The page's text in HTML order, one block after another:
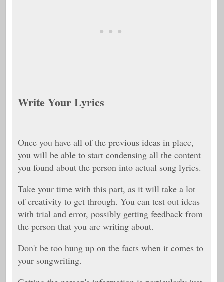
Write Your Lyrics
Once you have all of the previous ideas in place,
you will be able to start condensing all the content
you found about the person into actual song lyrics.
Take your time with this part, as it will take a lot
of creativity to get through. You can test out ideas
with trial and error, possibly getting feedback from
the person that you are writing about.
Don't be too hung up on the facts when it comes to
your songwriting.